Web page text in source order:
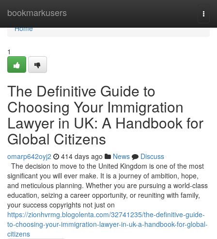
bookmarkusers
Home
Home
1
The Definitive Guide to
Choosing Your Immigration
Lawyer in UK: A Handbook for
Global Citizens
omarp642oyj2 414 days ago News
Discuss
The decision to move to the United Kingdom is one of the most
significant you will ever make. It is a journey of ambition, hope,
and meticulous planning. Whether you are pursuing a world-class
education, seizing a career opportunity, or reuniting with family,
your success copyrights not just on
https://zionhvrmg.blogolenta.com/32741235/the-definitive-guide-
to-choosing-your-immigration-lawyer-in-uk-a-handbook-for-global-
citizens